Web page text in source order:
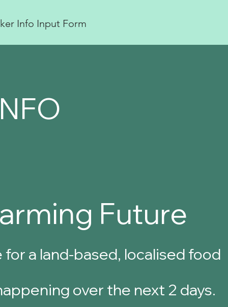
Info Input Form
Future
for a land-based, localised food
over the next 2 days.